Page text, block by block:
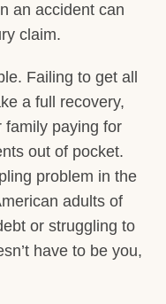
an accident can
claim.
Failing to get all
a full recovery,
family paying for
out of pocket.
problem in the
adults of
or struggling to
have to be you,